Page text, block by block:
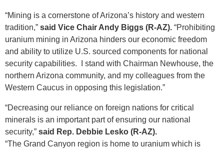
“Mining is a cornerstone of Arizona’s history and western
tradition,” said Vice Chair Andy Biggs (R-AZ). “Prohibiting
uranium mining in Arizona hinders our economic freedom
and ability to utilize U.S. sourced components for national
security capabilities. I stand with Chairman Newhouse, the
northern Arizona community, and my colleagues from the
Western Caucus in opposing this legislation.”
“Decreasing our reliance on foreign nations for critical
minerals is an important part of ensuring our national
security,” said Rep. Debbie Lesko (R-AZ).
“The Grand Canyon region is home to uranium which is